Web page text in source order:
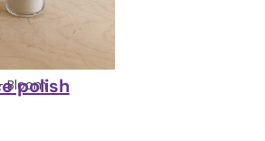
Bloom
polish